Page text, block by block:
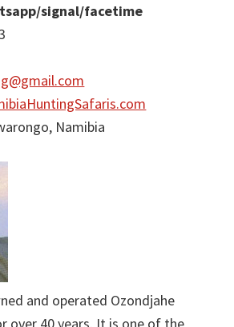
signal/facetime
Namibia
and operated Ozondjahe
over 40 years. It is one of the